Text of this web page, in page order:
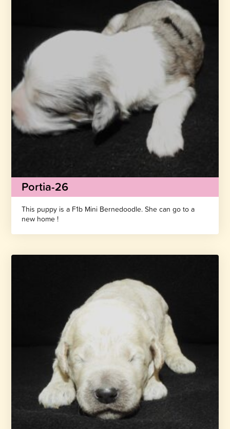
Portia-26
This puppy is a F1b Mini Bernedoodle. She can go to a
new home !